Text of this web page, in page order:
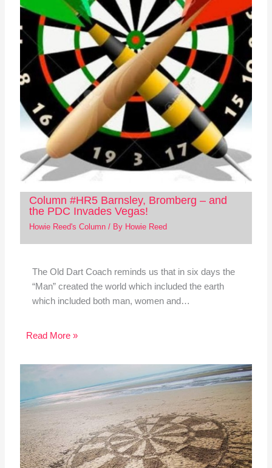
Column #HR5 Barnsley, Bromberg – and
the PDC Invades Vegas!
Howie Reed's Column/ By Howie Reed
The Old Dart Coach reminds us that in six days the
“Man” created the world which included the earth
which included both man, women and…
Read More »